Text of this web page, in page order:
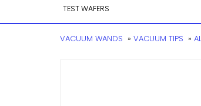
TEST WAFERS
VACUUM WANDS » VACUUM TIPS »